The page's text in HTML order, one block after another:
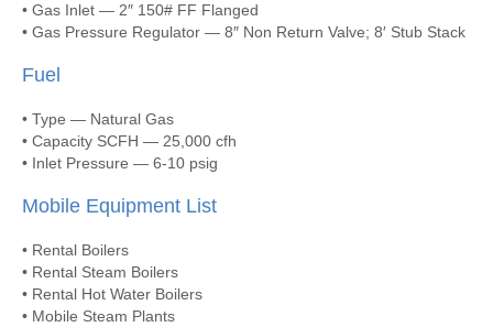
• Gas Inlet — 2″ 150# FF Flanged
• Gas Pressure Regulator — 8″ Non Return Valve; 8′ Stub Stack
Fuel
• Type — Natural Gas
• Capacity SCFH — 25,000 cfh
• Inlet Pressure — 6-10 psig
Mobile Equipment List
• Rental Boilers
• Rental Steam Boilers
• Rental Hot Water Boilers
• Mobile Steam Plants